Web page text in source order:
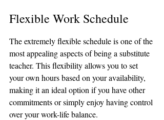
Flexible Work Schedule
The extremely flexible schedule is one of the
most appealing aspects of being a substitute
teacher. This flexibility allows you to set
your own hours based on your availability,
making it an ideal option if you have other
commitments or simply enjoy having control
over your work-life balance.